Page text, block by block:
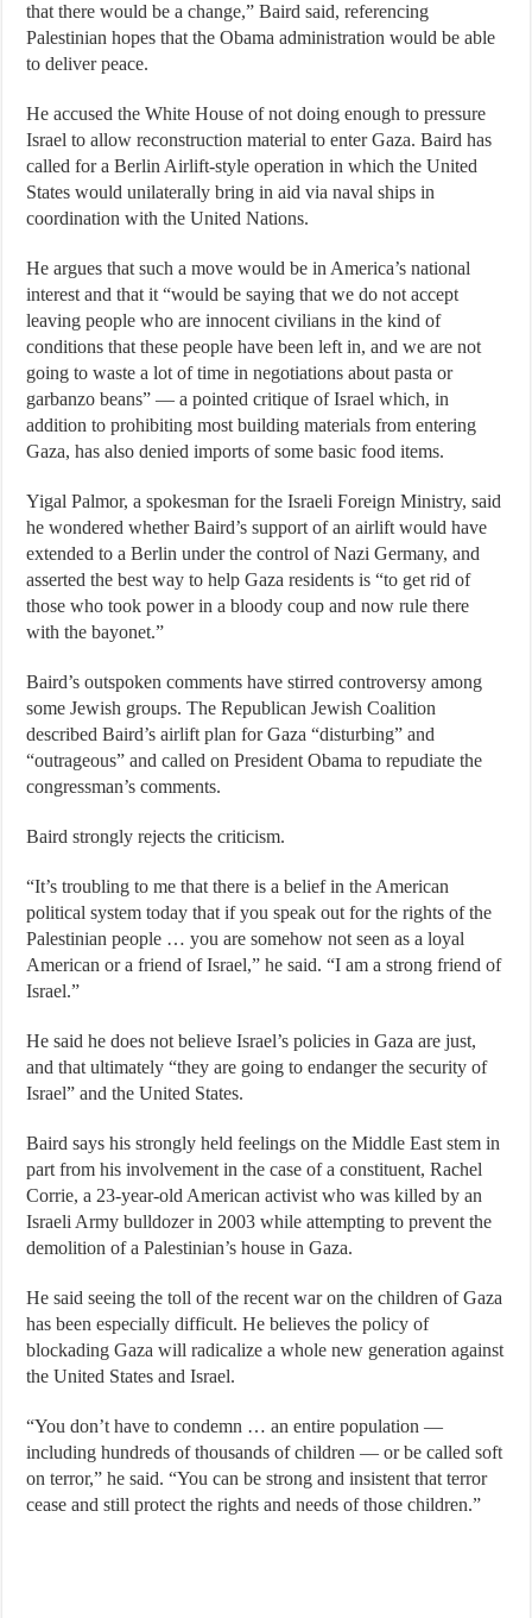
that there would be a change,” Baird said, referencing
Palestinian hopes that the Obama administration would be able
to deliver peace.
He accused the White House of not doing enough to pressure
Israel to allow reconstruction material to enter Gaza. Baird has
called for a Berlin Airlift-style operation in which the United
States would unilaterally bring in aid via naval ships in
coordination with the United Nations.
He argues that such a move would be in America’s national
interest and that it “would be saying that we do not accept
leaving people who are innocent civilians in the kind of
conditions that these people have been left in, and we are not
going to waste a lot of time in negotiations about pasta or
garbanzo beans” — a pointed critique of Israel which, in
addition to prohibiting most building materials from entering
Gaza, has also denied imports of some basic food items.
Yigal Palmor, a spokesman for the Israeli Foreign Ministry, said
he wondered whether Baird’s support of an airlift would have
extended to a Berlin under the control of Nazi Germany, and
asserted the best way to help Gaza residents is “to get rid of
those who took power in a bloody coup and now rule there
with the bayonet.”
Baird’s outspoken comments have stirred controversy among
some Jewish groups. The Republican Jewish Coalition
described Baird’s airlift plan for Gaza “disturbing” and
“outrageous” and called on President Obama to repudiate the
congressman’s comments.
Baird strongly rejects the criticism.
“It’s troubling to me that there is a belief in the American
political system today that if you speak out for the rights of the
Palestinian people … you are somehow not seen as a loyal
American or a friend of Israel,” he said. “I am a strong friend of
Israel.”
He said he does not believe Israel’s policies in Gaza are just,
and that ultimately “they are going to endanger the security of
Israel” and the United States.
Baird says his strongly held feelings on the Middle East stem in
part from his involvement in the case of a constituent, Rachel
Corrie, a 23-year-old American activist who was killed by an
Israeli Army bulldozer in 2003 while attempting to prevent the
demolition of a Palestinian’s house in Gaza.
He said seeing the toll of the recent war on the children of Gaza
has been especially difficult. He believes the policy of
blockading Gaza will radicalize a whole new generation against
the United States and Israel.
“You don’t have to condemn … an entire population —
including hundreds of thousands of children — or be called soft
on terror,” he said. “You can be strong and insistent that terror
cease and still protect the rights and needs of those children.”